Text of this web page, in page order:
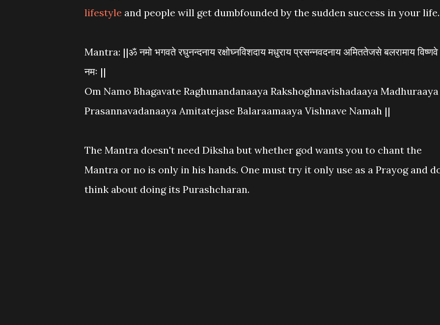
lifestyle and people will get dumbfounded by the sudden success in your life.
Mantra: ||ॐ नमो भगवते रघुनन्दनाय रक्षोघ्नविशदाय मधुराय प्रसन्नवदनाय अमिततेजसे बलरामाय विष्णवे
नमः ||
Om Namo Bhagavate Raghunandanaaya Rakshoghnavishadaaya Madhuraaya
Prasannavadanaaya Amitatejase Balaraamaaya Vishnave Namah ||
The Mantra doesn't need Diksha but whether god wants you to chant the
Mantra or no is only in his hands. One must try it only use as a Prayog and
think about doing its Purashcharan.